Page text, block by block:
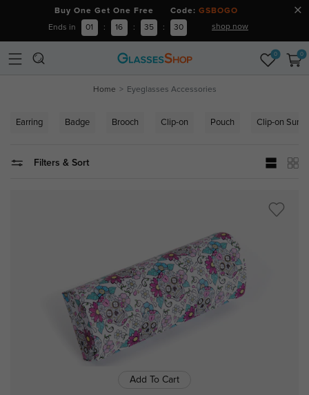
Buy One Get One Free Code: GSBOGO
Ends in 01 : 16 : 35 : 29 shop now
0 0
Home Eyeglasses Accessories
Earring Badge Brooch Clip-on Pouch Clip-on
Filters & Sort
Add To Cart